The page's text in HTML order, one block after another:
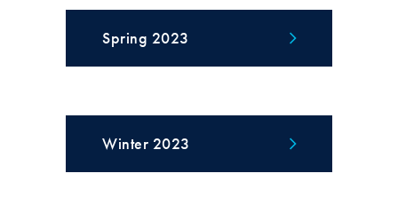
Spring 2023
Winter 2023